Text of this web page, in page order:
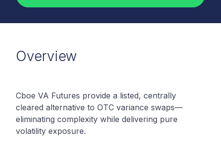
Overview
Cboe VA Futures provide a listed, centrally
cleared alternative to OTC variance swaps—
eliminating complexity while delivering pure
volatility exposure.